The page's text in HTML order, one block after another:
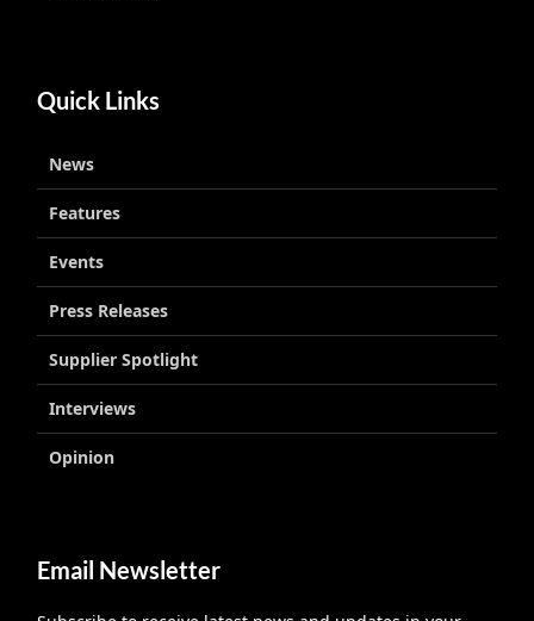
Quick Links
News
Features
Events
Press Releases
Supplier Spotlight
Interviews
Opinion
Email Newsletter